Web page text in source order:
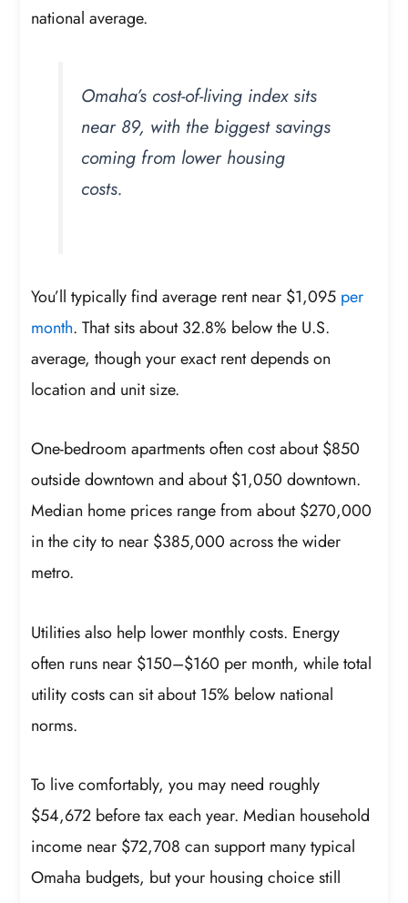
national average.
Omaha’s cost-of-living index sits
near 89, with the biggest savings
coming from lower housing
costs.
You’ll typically find average rent near $1,095 per
month. That sits about 32.8% below the U.S.
average, though your exact rent depends on
location and unit size.
One-bedroom apartments often cost about $850
outside downtown and about $1,050 downtown.
Median home prices range from about $270,000
in the city to near $385,000 across the wider
metro.
Utilities also help lower monthly costs. Energy
often runs near $150–$160 per month, while total
utility costs can sit about 15% below national
norms.
To live comfortably, you may need roughly
$54,672 before tax each year. Median household
income near $72,708 can support many typical
Omaha budgets, but your housing choice still